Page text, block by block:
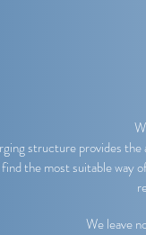
structure provides
the most suitable way
We leave